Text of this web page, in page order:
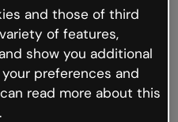
but the internet is
occur.
go back to Genially and
and those of third
of features,
show you additional
preferences and
read more about this